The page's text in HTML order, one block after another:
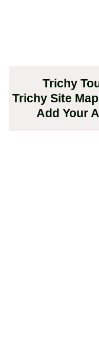
Trichy
Trichy Site
Add Your